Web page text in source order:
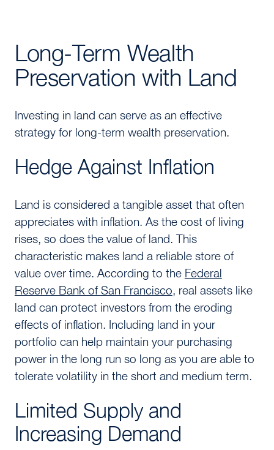
Long-Term Wealth
Preservation with Land
Investing in land can serve as an effective
strategy for long-term wealth preservation.
Hedge Against Inflation
Land is considered a tangible asset that often
appreciates with inflation. As the cost of living
rises, so does the value of land. This
characteristic makes land a reliable store of
value over time. According to the Federal
Reserve Bank of San Francisco, real assets like
land can protect investors from the eroding
effects of inflation. Including land in your
portfolio can help maintain your purchasing
power in the long run so long as you are able to
tolerate volatility in the short and medium term.
Limited Supply and
Increasing Demand